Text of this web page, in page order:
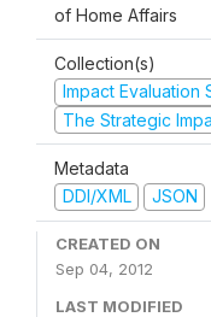
of Home Affairs
Collection(s)
Impact Evaluation
The Strategic
Metadata
DDI/XML
JSON
CREATED ON
Sep 04, 2012
LAST MODIFIED